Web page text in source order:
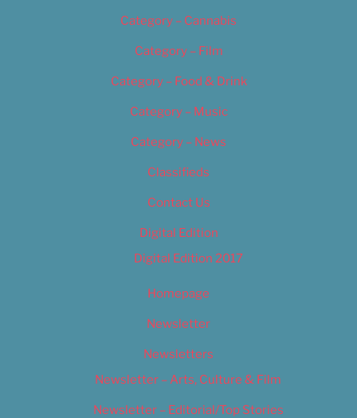
Category – Cannabis
Category – Film
Category – Food & Drink
Category – Music
Category – News
Classifieds
Contact Us
Digital Edition
Digital Edition 2017
Homepage
Newsletter
Newsletters
Newsletter – Arts, Culture & Film
Newsletter – Editorial/Top Stories